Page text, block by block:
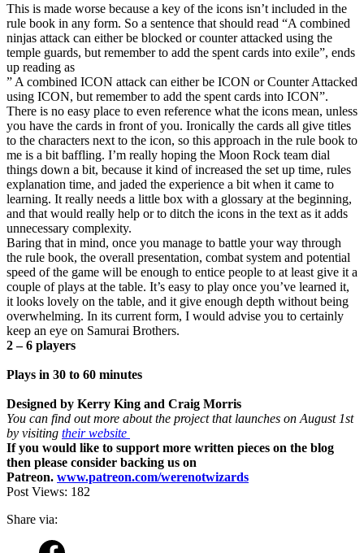
This is made worse because a key of the icons isn’t included in the
rule book in any form. So a sentence that should read “A combined
ninjas attack can either be blocked or counter attacked using the
temple guards, but remember to add the spent cards into exile”, ends
up reading as
” A combined ICON attack can either be ICON or Counter Attacked
using ICON, but remember to add the spent cards into ICON”.
There is no easy place to even reference what the icons mean, unless
you have the cards in front of you. Ironically the cards all give titles
to the characters next to the icon, so this approach in the rule book to
me is a bit baffling. I’m really hoping the Moon Rock team dial
things down a bit, because it kind of increased the set up time, rules
explanation time, and jaded the experience a bit when it came to
learning. It really needs a little box with a glossary at the beginning,
and that would really help or to ditch the icons in the text as it adds
unnecessary complexity.
Baring that in mind, once you manage to battle your way through
the rule book, the overall presentation, combat system and potential
speed of the game will be enough to entice people to at least give it a
couple of plays at the table. It’s easy to play once you’ve learned it,
it looks lovely on the table, and it give enough depth without being
overwhelming. In its current form, I would advise you to certainly
keep an eye on Samurai Brothers.
2 – 6 players
Plays in 30 to 60 minutes
Designed by Kerry King and Craig Morris
You can find out more about the project that launches on August 1st
by visiting their website
If you would like to support more written pieces on the blog
then please consider backing us on
Patreon. www.patreon.com/werenotwizards
Post Views: 182
Share via: